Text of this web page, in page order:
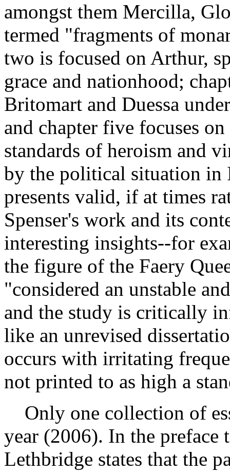
amongst them Mercilla,
termed "fragments of
two is focused on Arthur,
grace and nationhood;
Britomart and Duessa
and chapter five focuses
standards of heroism and
by the political situation
presents valid, if at times
Spenser's work and its
interesting insights--for
the figure of the Faery
"considered an unstable
and the study is critically
like an unrevised
occurs with irritating
not printed to as high a
Only one collection of
year (2006). In the
Lethbridge states that the